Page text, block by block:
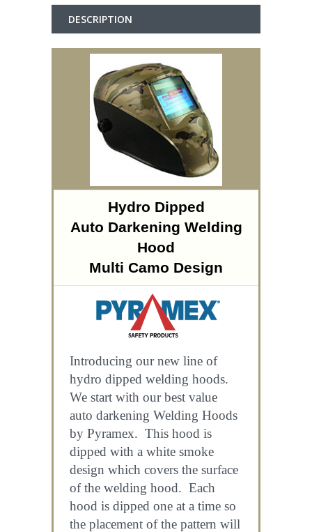
DESCRIPTION
Hydro Dipped
Auto Darkening Welding
Hood
Multi Camo Design
Introducing our new line of
hydro dipped welding hoods.
We start with our best value
auto darkening Welding Hoods
by Pyramex. This hood is
dipped with a white smoke
design which covers the surface
of the welding hood. Each
hood is dipped one at a time so
the placement of the pattern will